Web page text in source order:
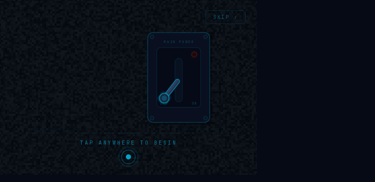
SKIP ›
MAIN POWER
OFF ON
TAP ANYWHERE TO BEGIN